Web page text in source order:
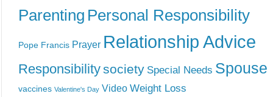
Parenting Personal Responsibility
Pope Francis Prayer Relationship Advice
Responsibilitysociety Special Needs Spouse
vaccines Valentine's Day Video Weight Loss